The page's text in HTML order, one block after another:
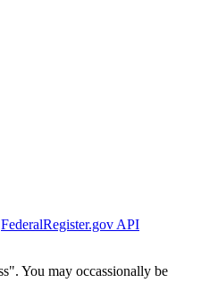
FederalRegister.gov API
You may occassionally be